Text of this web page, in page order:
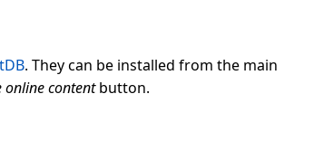
. They can be installed from the main
online contentbutton.